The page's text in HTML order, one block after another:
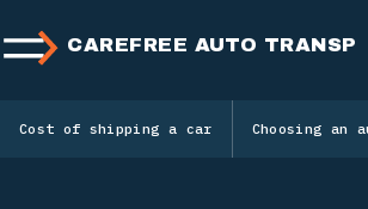
CAREFREE AUTO
Cost of shipping a car Choosing an